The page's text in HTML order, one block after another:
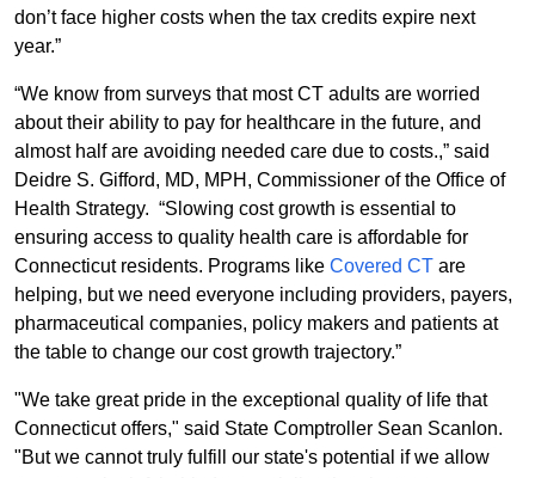
don’t face higher costs when the tax credits expire next
year.”
“We know from surveys that most CT adults are worried
about their ability to pay for healthcare in the future, and
almost half are avoiding needed care due to costs.,” said
Deidre S. Gifford, MD, MPH, Commissioner of the Office of
Health Strategy. “Slowing cost growth is essential to
ensuring access to quality health care is affordable for
Connecticut residents. Programs like Covered CT are
helping, but we need everyone including providers, payers,
pharmaceutical companies, policy makers and patients at
the table to change our cost growth trajectory.”
"We take great pride in the exceptional quality of life that
Connecticut offers," said State Comptroller Sean Scanlon.
"But we cannot truly fulfill our state's potential if we allow